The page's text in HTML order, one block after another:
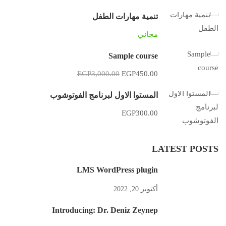
تنمية مهارات الطفل
مجاني
Sample course
EGP3,000.00 EGP450.00
المستوا الاول لبرنامج الفوتوشوب
EGP300.00
LATEST POSTS
LMS WordPress plugin
أكتوبر 20, 2022
Introducing: Dr. Deniz Zeynep